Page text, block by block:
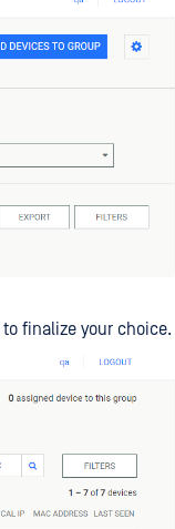
to finalize your choice.